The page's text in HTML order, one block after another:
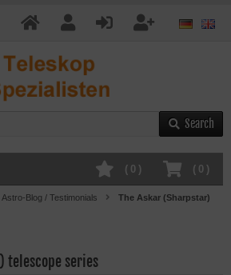
Search
( 0 )
( 0 )
Astro-Blog / Testimonials
The Askar (Sharpstar)
telescope series